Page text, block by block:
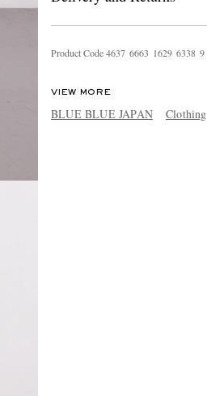
Product Code4637 6663 1629 6338 9
VIEW MORE
BLUE BLUE JAPAN Clothing